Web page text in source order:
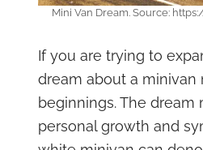
Mini Van Dream. Source:
If you are trying to
dream about a minivan
beginnings. The dream
personal growth and